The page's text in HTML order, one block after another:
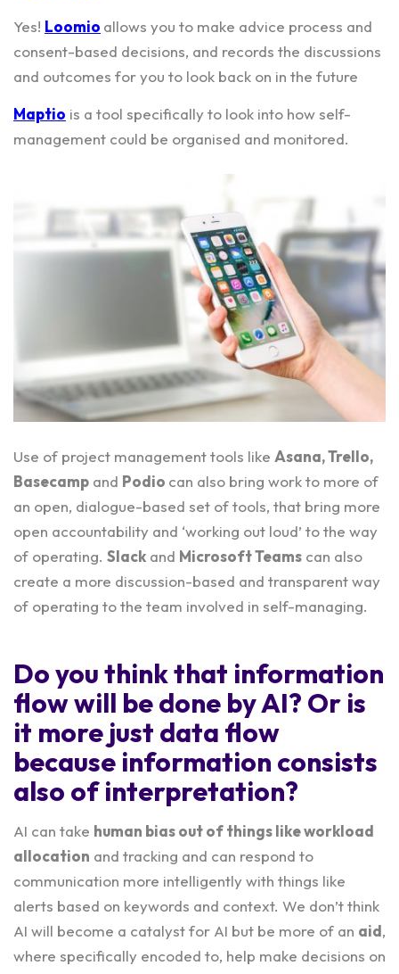
Yes! Loomio allows you to make advice process and
consent-based decisions, and records the discussions
and outcomes for you to look back on in the future
Maptio is a tool specifically to look into how self-
management could be organised and monitored.
Use of project management tools like Asana,Trello,
Basecamp and Podio can also bring work to more of
an open, dialogue-based set of tools, that bring more
open accountability and ‘working out loud’ to the way
of operating. Slack and Microsoft Teams can also
create a more discussion-based and transparent way
of operating to the team involved in self-managing.
Do you think that information
flow will be done by AI? Or is
it more just data flow
because information consists
also of interpretation?
AI can take human bias out of things like workload
allocation and tracking and can respond to
communication more intelligently with things like
alerts based on keywords and context. We don’t think
AI will become a catalyst for AI but be more of an aid,
where specifically encoded to, help make decisions on